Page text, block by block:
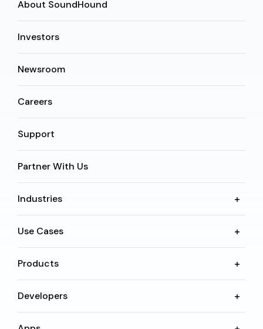
About SoundHound
Investors
Newsroom
Careers
Support
Partner With Us
Industries
Use Cases
Products
Developers